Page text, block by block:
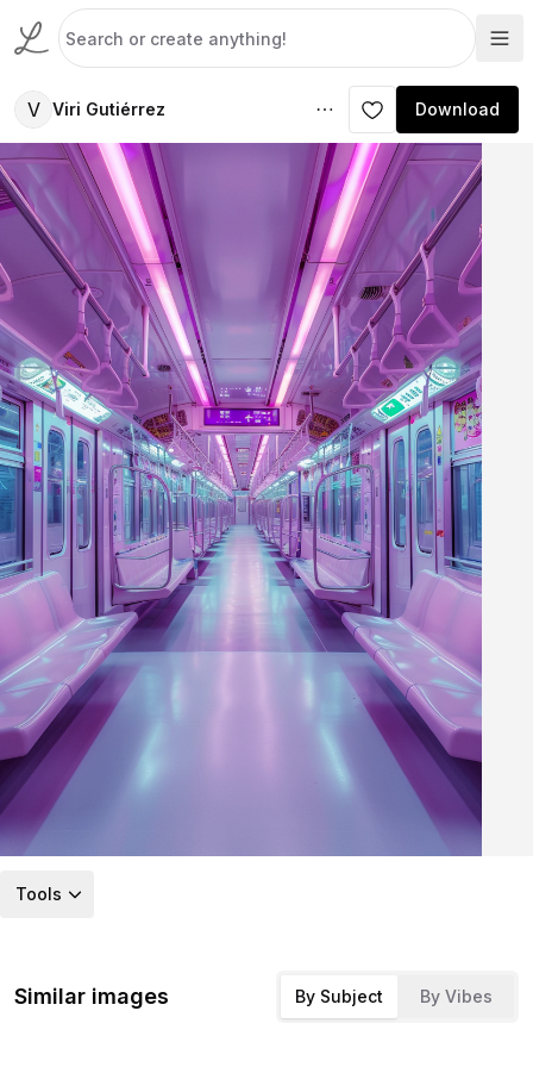
V Viri Gutiérrez Download
Tools
Similar images By Subject By Vibes